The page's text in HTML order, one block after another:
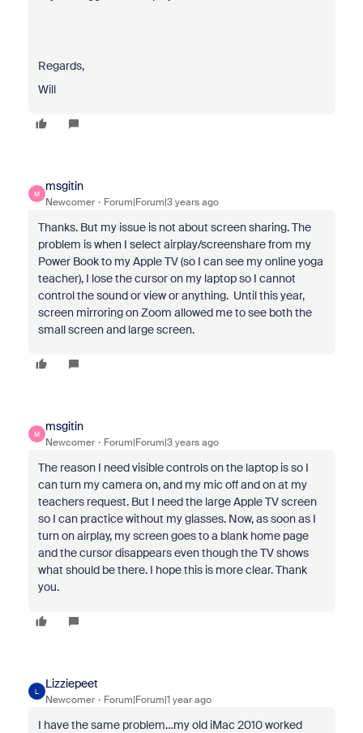
Regards,
Will
M
msgitin
Newcomer Forum|Forum|3 years ago
Thanks. But my issue is not about screen sharing. The
problem is when I select airplay/screenshare from my
Power Book to my Apple TV (so I can see my online yoga
teacher), I lose the cursor on my laptop so I cannot
control the sound or view or anything. Until this year,
screen mirroring on Zoom allowed me to see both the
small screen and large screen.
M
msgitin
Newcomer Forum|Forum|3 years ago
The reason I need visible controls on the laptop is so I
can turn my camera on, and my mic off and on at my
teachers request. But I need the large Apple TV screen
so I can practice without my glasses. Now, as soon as I
turn on airplay, my screen goes to a blank home page
and the cursor disappears even though the TV shows
what should be there. I hope this is more clear. Thank
you.
L
Lizziepeet
Newcomer Forum|Forum|1 year ago
I have the same problem…my old iMac 2010 worked